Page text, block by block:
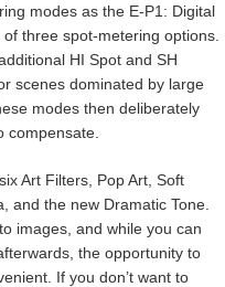
modes as the E-P1: Digital
three spot-metering options.
HI Spot and SH
scenes dominated by large
modes then deliberately
compensate.
Art Filters, Pop Art, Soft
and the new Dramatic Tone.
images, and while you can
the opportunity to
If you don’t want to